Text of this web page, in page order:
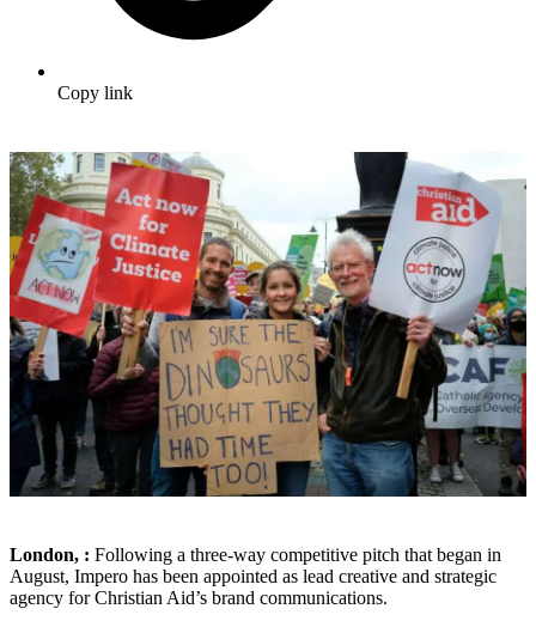
Copy link
London, : Following a three-way competitive pitch that began in
August, Impero has been appointed as lead creative and strategic
agency for Christian Aid’s brand communications.